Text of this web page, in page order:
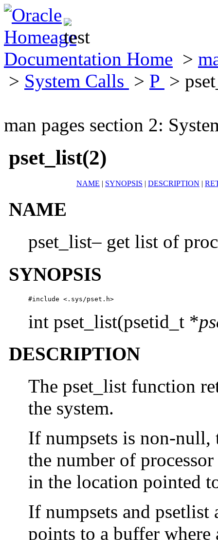
Documentation Home >
> System Calls > P >
man pages section 2:
pset_list(2)
NAME | SYNOPSIS | DESCRIPTION |
NAME
pset_list– get list of
SYNOPSIS
#include <.sys/pset.h>
int pset_list(psetid_t *
DESCRIPTION
The pset_list function
the system.
If numpsets is non-null,
the number of
in the location pointed
If numpsets and
points to a buffer where